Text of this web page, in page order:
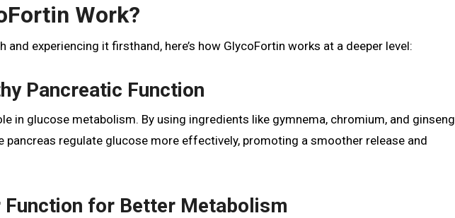
Work?
experiencing it firsthand, here’s how GlycoFortin works at a deeper level:
Pancreatic Function
in glucose metabolism. By using ingredients like gymnema, chromium, and ginseng
pancreas regulate glucose more effectively, promoting a smoother release and
Function for Better Metabolism